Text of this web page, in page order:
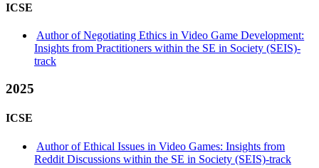
ICSE
Author of Negotiating Ethics in Video Game Development:
Insights from Practitioners within the SE in Society (SEIS)-
track
2025
ICSE
Author of Ethical Issues in Video Games: Insights from
Reddit Discussions within the SE in Society (SEIS)-track